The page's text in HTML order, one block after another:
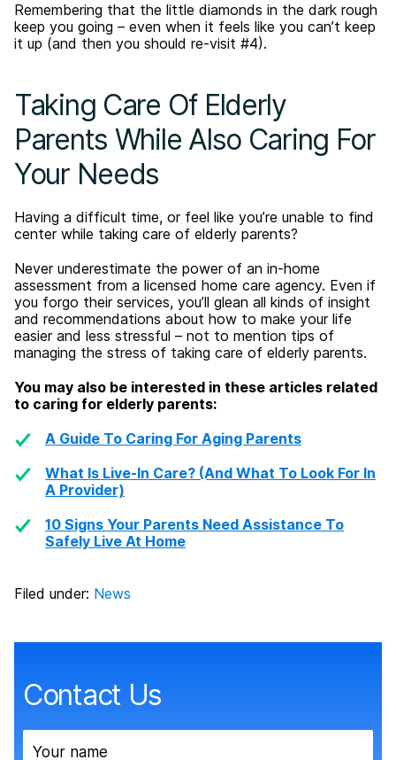
Remembering that the little diamonds in the dark rough
keep you going – even when it feels like you can’t keep
it up (and then you should re-visit #4).
Taking Care Of Elderly
Parents While Also Caring For
Your Needs
Having a difficult time, or feel like you’re unable to find
center while taking care of elderly parents?
Never underestimate the power of an in-home
assessment from a licensed home care agency. Even if
you forgo their services, you’ll glean all kinds of insight
and recommendations about how to make your life
easier and less stressful – not to mention tips of
managing the stress of taking care of elderly parents.
You may also be interested in these articles related
to caring for elderly parents:
A Guide To Caring For Aging Parents
What Is Live-In Care? (And What To Look For In
A Provider)
10 Signs Your Parents Need Assistance To
Safely Live At Home
Filed under: News
Contact Us